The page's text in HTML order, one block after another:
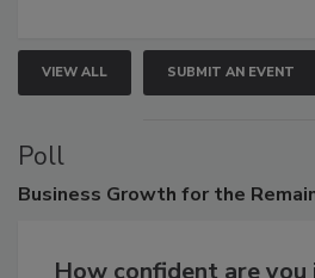
VIEW ALL SUBMIT AN EVENT
Poll